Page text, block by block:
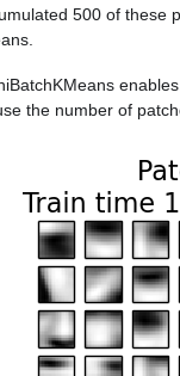
500 of these
the number of